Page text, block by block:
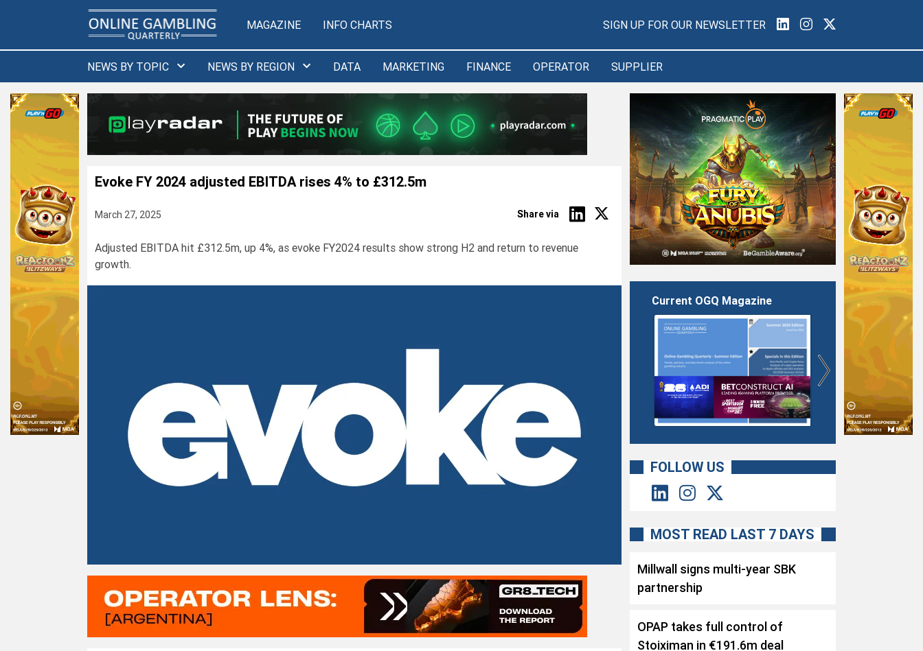
MAGAZINE INFO CHARTS SIGN UP FOR OUR NEWSLETTER
NEWS BY TOPIC NEWS BY REGION DATA MARKETING FINANCE OPERATOR SUPPLIER
Evoke FY 2024 adjusted EBITDA rises 4% to £312.5m
March 27, 2025 Share via
Adjusted EBITDA hit £312.5m, up 4%, as evoke FY2024 results show strong H2 and return to revenue
growth.
Current OGQ Magazine
FOLLOW US
MOST READ LAST 7 DAYS
Millwall signs multi-year SBK
partnership
OPAP takes full control of
Stoiximan in €191.6m deal